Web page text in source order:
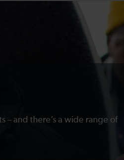
– and there’s a wide range of